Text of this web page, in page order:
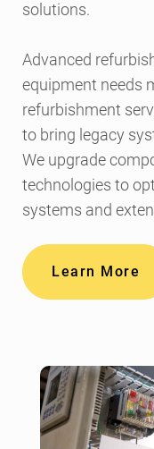
solutions.
Advanced
equipment needs
refurbishment
to bring legacy
We upgrade
technologies to
systems and
Learn More